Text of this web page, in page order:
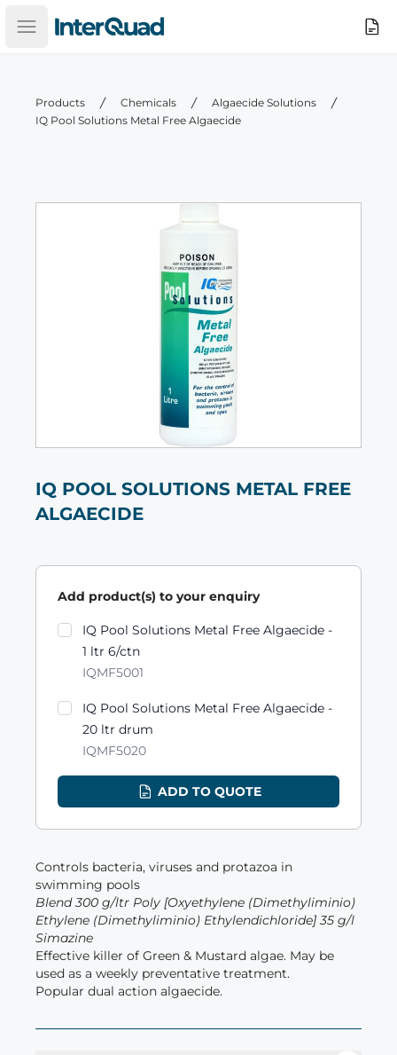
Open main menu
InterQuad Search
Products Chemicals
Algaecide Solutions
IQ Pool Solutions Metal Free Algaecide
IQ POOL SOLUTIONS METAL FREE
ALGAECIDE
Add product(s) to your enquiry
Product variants
IQ Pool Solutions Metal Free Algaecide -
1 ltr 6/ctn
IQMF5001
IQ Pool Solutions Metal Free Algaecide -
20 ltr drum
IQMF5020
ADD TO QUOTE
Controls bacteria, viruses and protazoa in
swimming pools
Blend 300 g/ltr Poly [Oxyethylene (Dimethyliminio)
Ethylene (Dimethyliminio) Ethylendichloride] 35 g/l
Simazine
Effective killer of Green & Mustard algae. May be
used as a weekly preventative treatment.
Popular dual action algaecide.